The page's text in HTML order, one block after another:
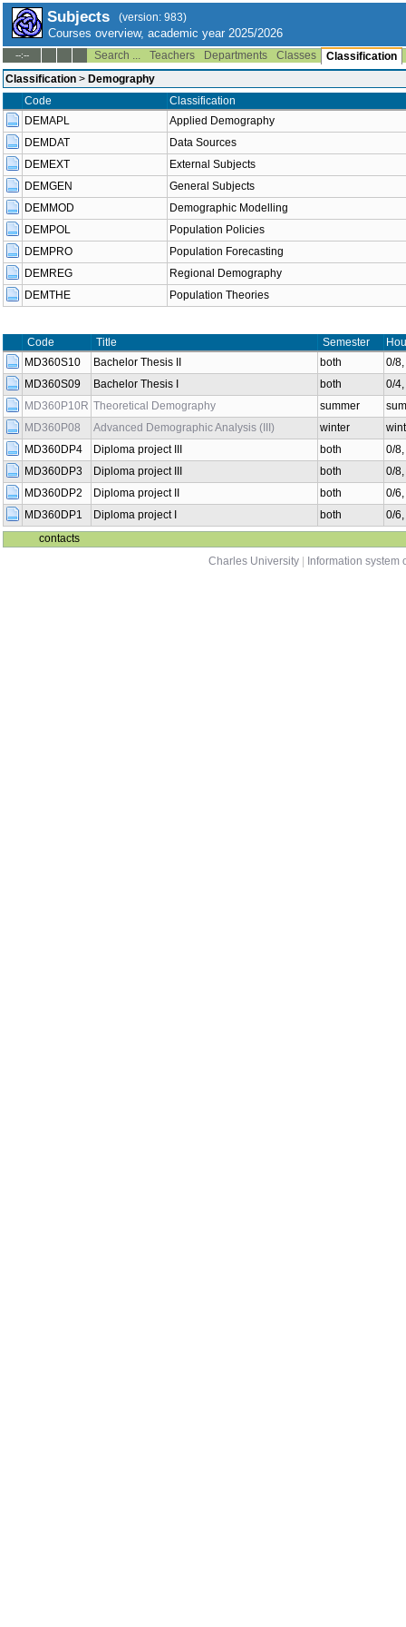
Subjects (version: 983)
Courses overview, academic year 2025/2026
--:-- Search ... Teachers Departments Classes
Classification
Classification > Demography
Code
Classification
DEMAPL
Applied Demography
DEMDAT
Data Sources
DEMEXT
External Subjects
DEMGEN
General Subjects
DEMMOD
Demographic Modelling
DEMPOL
Population Policies
DEMPRO
Population Forecasting
DEMREG
Regional Demography
DEMTHE
Population Theories
Code Title Semester
MD360S10
Bachelor Thesis II both
0/
MD360S09
Bachelor Thesis I both
0/
MD360P10R Theoretical Demography summer
MD360P08
Advanced Demographic Analysis (III) winter
MD360DP4
Diploma project III both
0/
MD360DP3
Diploma project III both
0/
MD360DP2
Diploma project II both
0/
MD360DP1
Diploma project I both
0/
contacts
Charles University
Information